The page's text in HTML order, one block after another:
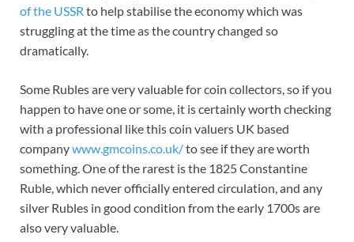
of the USSR to help stabilise the economy which was
struggling at the time as the country changed so
dramatically.
Some Rubles are very valuable for coin collectors, so if you
happen to have one or some, it is certainly worth checking
with a professional like this coin valuers UK based
companywww.gmcoins.co.uk/to see if they are worth
something. One of the rarest is the 1825 Constantine
Ruble, which never officially entered circulation, and any
silver Rubles in good condition from the early 1700s are
also very valuable.